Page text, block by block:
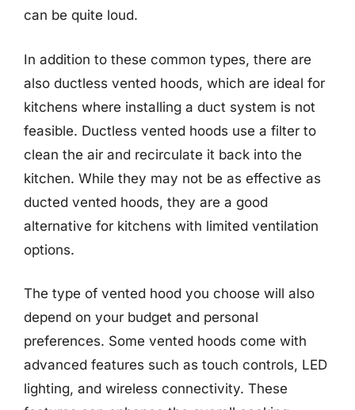
can be quite loud.
In addition to these common types, there are
also ductless vented hoods, which are ideal for
kitchens where installing a duct system is not
feasible. Ductless vented hoods use a filter to
clean the air and recirculate it back into the
kitchen. While they may not be as effective as
ducted vented hoods, they are a good
alternative for kitchens with limited ventilation
options.
The type of vented hood you choose will also
depend on your budget and personal
preferences. Some vented hoods come with
advanced features such as touch controls, LED
lighting, and wireless connectivity. These